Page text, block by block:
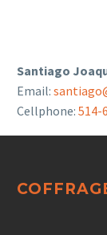
Santiago
Email:
Cellphone: 514-